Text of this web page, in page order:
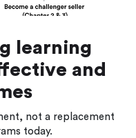
learning
and
not a replacement
today.